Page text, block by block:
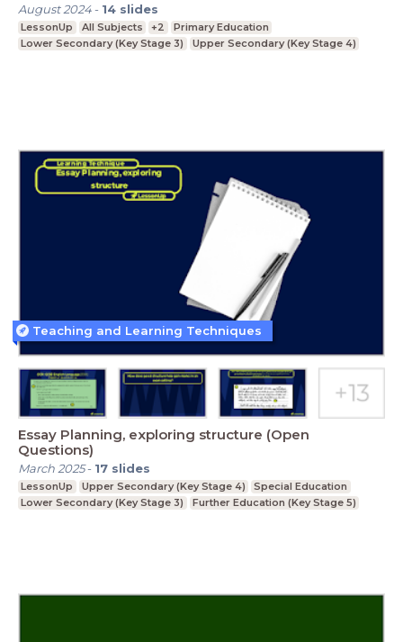
August 2024- 14 slides
LessonUp All Subjects +2
Primary Education
Lower Secondary (Key Stage 3)
Upper Secondary (Key Stage 4)
Essay Planning, exploring structure (Open
Questions)
March 2025- 17 slides
LessonUp Upper Secondary (Key Stage 4)
Special Education
Lower Secondary (Key Stage 3)
Further Education (Key Stage 5)
Teaching and Learning Techniques